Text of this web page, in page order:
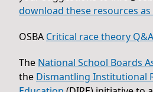
download these resources as
OSBA Critical race theory Q&A
The National School Boards
the Dismantling Institutional